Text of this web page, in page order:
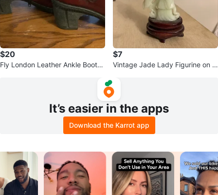
$20
Fly London Leather Ankle Boots
$7
Vintage Jade Lady Figurine on W
It’s easier in the apps
Download the Karrot app